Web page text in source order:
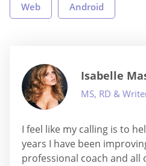
Web Android
Isabelle
MS, RD &
I feel like my calling is to
years I have been
professional coach and all